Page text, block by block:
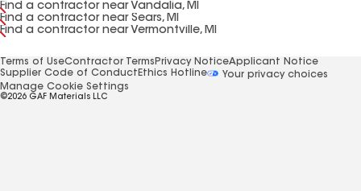
Find a contractor near Vandalia, MI
Find a contractor near Sears, MI
Find a contractor near Vermontville, MI
Terms of UseContractor Terms Privacy NoticeApplicant Notice
Supplier Code of Conduct Ethics Hotline
Your privacy choices
Manage Cookie Settings
©2026 GAF Materials LLC